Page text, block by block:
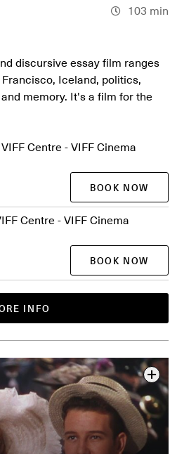
103 min
discursive essay film ranges
Iceland, politics,
memory. It's a film for the
INFO
VIFF Centre - VIFF Cinema
BOOK NOW
Centre - VIFF Cinema
BOOK NOW